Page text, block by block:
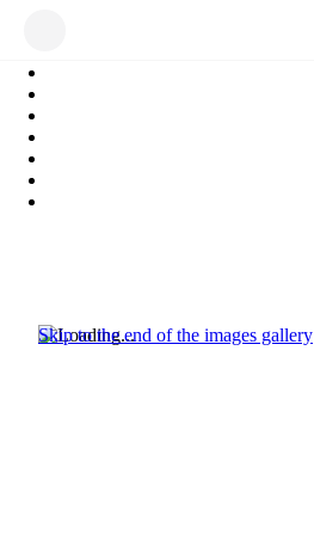
Skip to the end of the images gallery